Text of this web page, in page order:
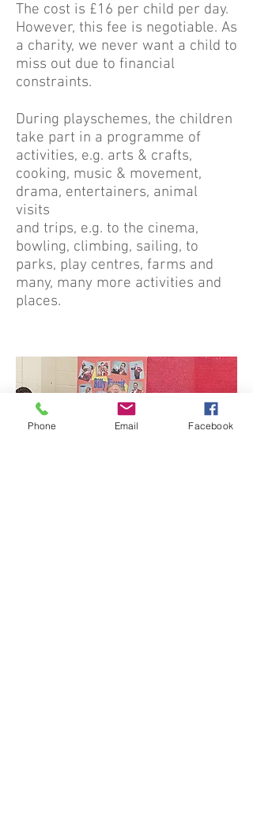
The cost is £16 per child per day.
However, this fee is negotiable. As
a charity, we never want a child to
miss out due to financial
constraints.
During playschemes, the children
take part in a programme of
activities, e.g. arts & crafts,
cooking, music & movement,
drama, entertainers, animal
visits
and trips, e.g. to the cinema,
bowling, climbing, sailing, to
parks, play centres, farms and
many, many more activities and
places.
Phone Email Facebook